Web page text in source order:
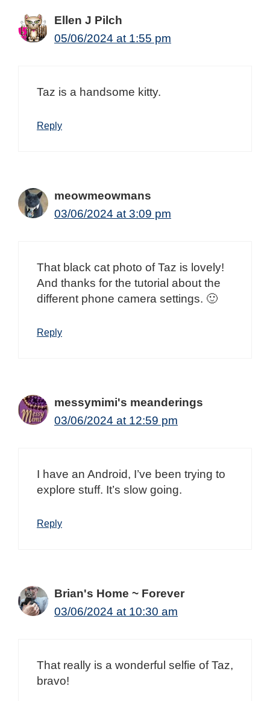
Ellen J Pilch
05/06/2024 at 1:55 pm
Taz is a handsome kitty.
Reply
meowmeowmans
03/06/2024 at 3:09 pm
That black cat photo of Taz is lovely!
And thanks for the tutorial about the
different phone camera settings. 🙂
Reply
messymimi's meanderings
03/06/2024 at 12:59 pm
I have an Android, I’ve been trying to
explore stuff. It’s slow going.
Reply
Brian's Home ~ Forever
03/06/2024 at 10:30 am
That really is a wonderful selfie of Taz,
bravo!